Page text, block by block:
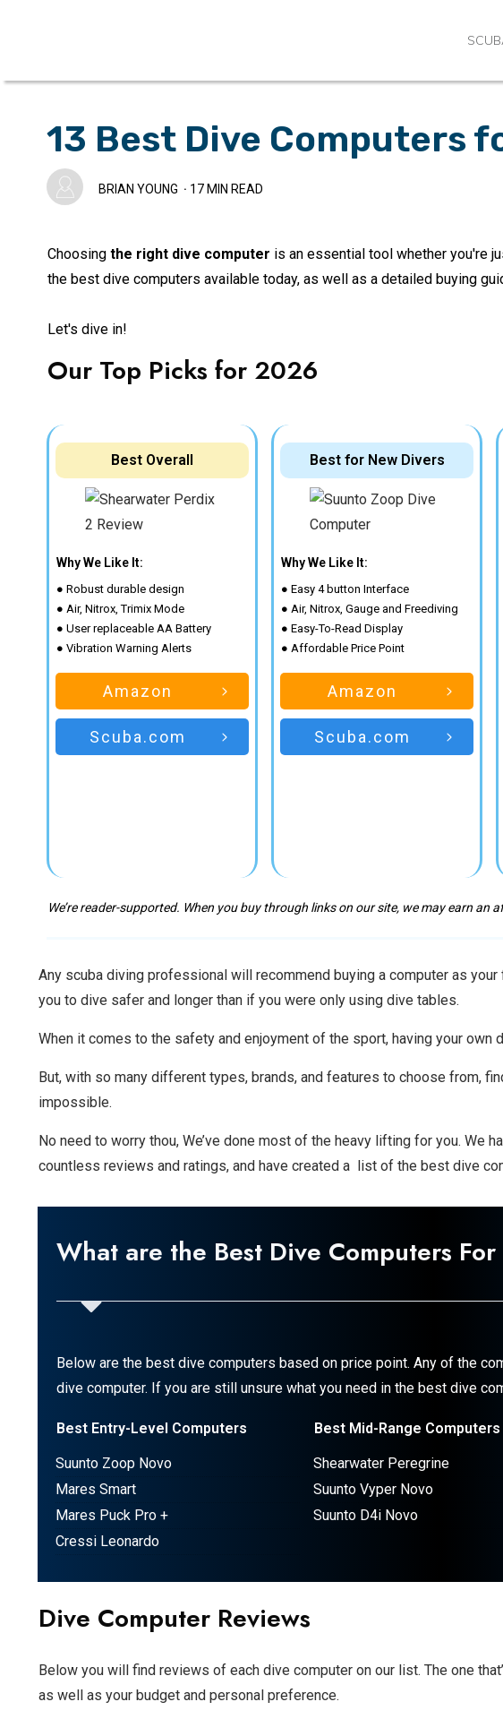
13 Best Dive Computers
BRIAN YOUNG · 17 MIN READ
Choosing the right dive computer is an essential tool whether you're
the best dive computers available today, as well as a detailed buying
Let's dive in!
Our Top Picks for 2026
Best Overall
Why We Like It:
● Robust durable design
● Air, Nitrox, Trimix Mode
● User replaceable AA Battery
● Vibration Warning Alerts
Amazon
Scuba.com
Best for New Divers
Why We Like It:
● Easy 4 button Interface
● Air, Nitrox, Gauge and Freediving
● Easy-To-Read Display
● Affordable Price Point
Amazon
Scuba.com
We’re reader-supported. When you buy through links on our site, we may earn an
Any scuba diving professional will recommend buying a computer as
you to dive safer and longer than if you were only using dive tables.
When it comes to the safety and enjoyment of the sport, having your own
But, with so many different types, brands, and features to choose from,
impossible.
No need to worry thou, We’ve done most of the heavy lifting for you. We
countless reviews and ratings, and have created a list of the best dive
What are the Best Dive Computers For
Below are the best dive computers based on price point. Any of the
dive computer. If you are still unsure what you need in the best dive
Best Entry-Level Computers
Suunto Zoop Novo
Mares Smart
Mares Puck Pro +
Cressi Leonardo
Best Mid-Range Computers
Shearwater Peregrine
Suunto Vyper Novo
Suunto D4i Novo
Dive Computer Reviews
Below you will find reviews of each dive computer on our list. The one
as well as your budget and personal preference.